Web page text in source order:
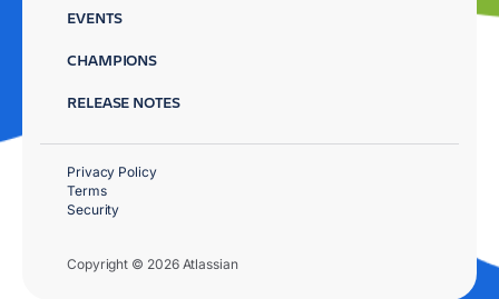
EVENTS
CHAMPIONS
RELEASE NOTES
Copyright © 2026 Atlassian
Privacy Policy
Terms
Security